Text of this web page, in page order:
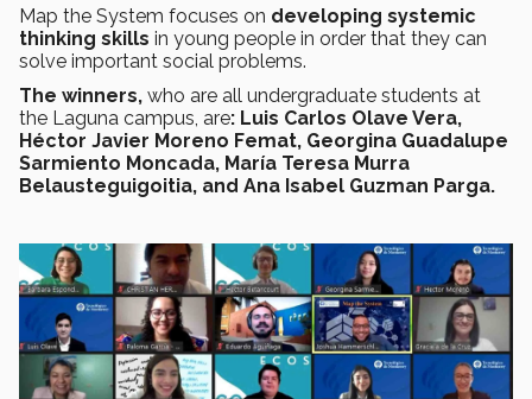
Map the System focuses on developing systemic
thinking skills in young people in order that they can
solve important social problems.
The winners, who are all undergraduate students at
the Laguna campus, are: Luis Carlos Olave Vera,
Héctor Javier Moreno Femat, Georgina Guadalupe
Sarmiento Moncada, María Teresa Murra
Belausteguigoitia, and Ana Isabel Guzman Parga.